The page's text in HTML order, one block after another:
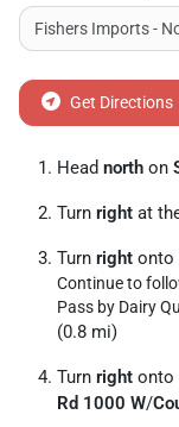
Get Directions
Head north on
Turn right at
Turn right onto
Continue to
Pass by Dairy
(0.8 mi)
Turn right onto
Rd 1000 W/